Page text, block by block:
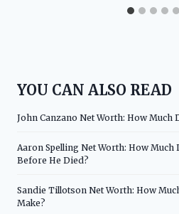
YOU CAN ALSO READ
John Canzano Net Worth: How Much
Aaron Spelling Net Worth: How Much
Before He Died?
Sandie Tillotson Net Worth: How
Make?